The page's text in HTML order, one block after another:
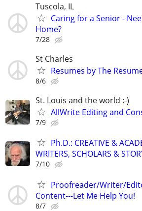
Tuscola, IL
Caring for a Senior -
Home?
7/28
St Charles
Resumes by The
8/6
St. Louis and the world :-)
AllWrite Editing and
7/9
Ph.D.: CREATIVE &
WRITERS, SCHOLARS &
7/10
Proofreader/Writer/
Content---Let Me Help You!
8/7